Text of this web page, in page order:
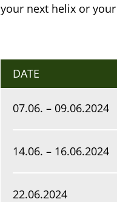
your next helix or
DATE
07.06. – 09.06.2024
14.06. – 16.06.2024
22.06.2024